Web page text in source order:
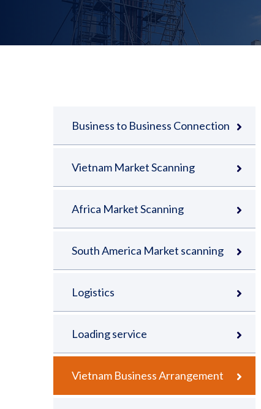
Business to Business Connection
Vietnam Market Scanning
Africa Market Scanning
South America Market scanning
Logistics
Loading service
Vietnam Business Arrangement